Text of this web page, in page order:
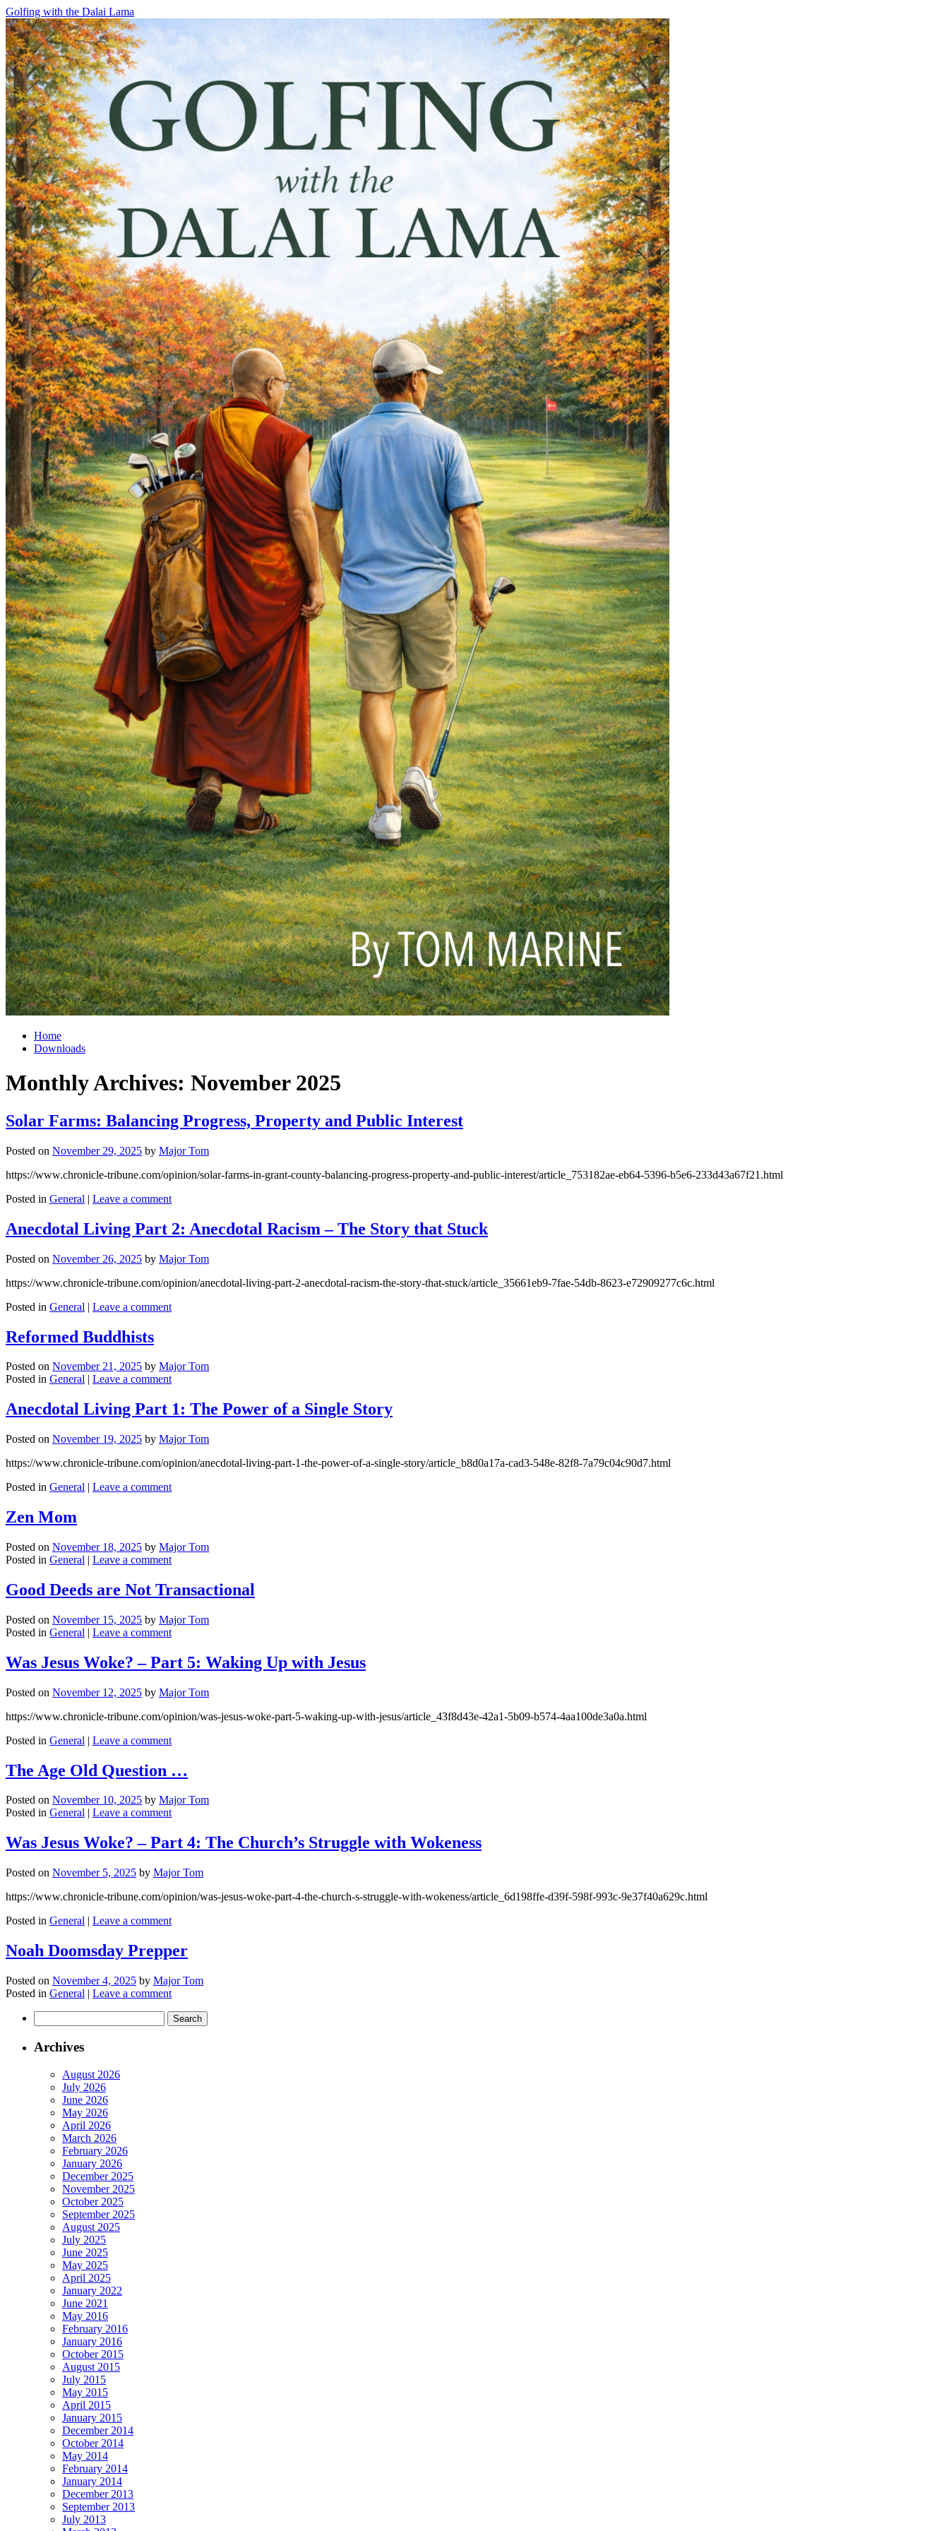
Skip
to
content
Golfing with the Dalai Lama
Home
Downloads
Monthly Archives: November 2025
Solar Farms: Balancing Progress, Property and Public Interest
Posted on November 29, 2025 by Major Tom
https://www.chronicle-tribune.com/opinion/solar-farms-in-grant-county-balancing-progress-property-and-public-interest/article_753182ae-eb64-5396-b5e6-233d43a67f21.html
Posted in General | Leave a comment
Anecdotal Living Part 2: Anecdotal Racism – The Story that Stuck
Posted on November 26, 2025 by Major Tom
https://www.chronicle-tribune.com/opinion/anecdotal-living-part-2-anecdotal-racism-the-story-that-stuck/article_35661eb9-7fae-54db-8623-e72909277c6c.html
Posted in General | Leave a comment
Reformed Buddhists
Posted on November 21, 2025 by Major Tom
Posted in General | Leave a comment
Anecdotal Living Part 1: The Power of a Single Story
Posted on November 19, 2025 by Major Tom
https://www.chronicle-tribune.com/opinion/anecdotal-living-part-1-the-power-of-a-single-story/article_b8d0a17a-cad3-548e-82f8-7a79c04c90d7.html
Posted in General | Leave a comment
Zen Mom
Posted on November 18, 2025 by Major Tom
Posted in General | Leave a comment
Good Deeds are Not Transactional
Posted on November 15, 2025 by Major Tom
Posted in General | Leave a comment
Was Jesus Woke? – Part 5: Waking Up with Jesus
Posted on November 12, 2025 by Major Tom
https://www.chronicle-tribune.com/opinion/was-jesus-woke-part-5-waking-up-with-jesus/article_43f8d43e-42a1-5b09-b574-4aa100de3a0a.html
Posted in General | Leave a comment
The Age Old Question …
Posted on November 10, 2025 by Major Tom
Posted in General Leave a comment
Was Jesus Woke? – Part 4: The Church’s Struggle with Wokeness
Posted on November 5, 2025 by Major Tom
https://www.chronicle-tribune.com/opinion/was-jesus-woke-part-4-the-church-s-struggle-with-wokeness/article_6d198ffe-d39f-598f-993c-9e37f40a629c.html
Posted in General | Leave a comment
Noah Doomsday Prepper
Posted on November 4, 2025 by Major Tom
Posted in General | Leave a comment
for:
Archives
August 2026
July 2026
June 2026
May 2026
April 2026
March 2026
February 2026
January 2026
December 2025
November 2025
October 2025
September 2025
August 2025
July 2025
June 2025
May 2025
April 2025
January 2022
June 2021
May 2016
February 2016
January 2016
October 2015
August 2015
July 2015
May 2015
April 2015
January 2015
December 2014
October 2014
May 2014
February 2014
January 2014
December 2013
September 2013
July 2013